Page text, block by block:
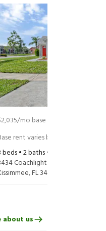
/mo base rent
rent varies based on selected
beds •2baths •
Coachlight Dr
,FL34741
about us